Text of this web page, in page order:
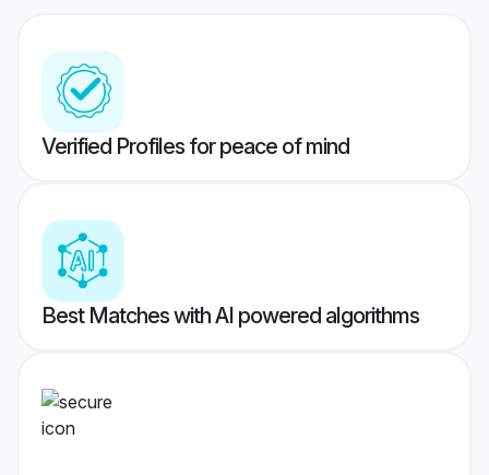
Verified Profiles for peace of mind
Best Matches with AI powered algorithms